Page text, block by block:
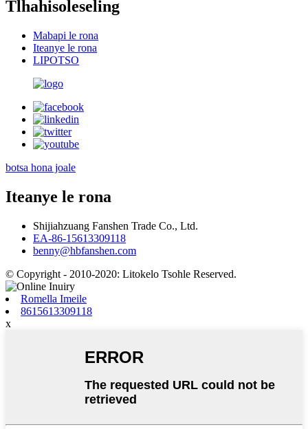
Tlhahisoleseling
Mabapi le rona
Iteanye le rona
LIPOTSO
botsa hona joale
Iteanye le rona
Shijiahzuang Fanshen Trade Co., Ltd.
EA-86-15613309118
benny@hbfanshen.com
© Copyright - 2010-2020: Litokelo Tsohle Reserved.
Romella Imeile
8615613309118
x